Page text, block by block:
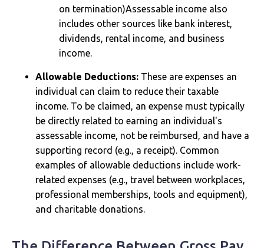
on termination)Assessable income also
includes other sources like bank interest,
dividends, rental income, and business
income.
Allowable Deductions: These are expenses an
individual can claim to reduce their taxable
income. To be claimed, an expense must typically
be directly related to earning an individual's
assessable income, not be reimbursed, and have a
supporting record (e.g., a receipt). Common
examples of allowable deductions include work-
related expenses (e.g., travel between workplaces,
professional memberships, tools and equipment),
and charitable donations.